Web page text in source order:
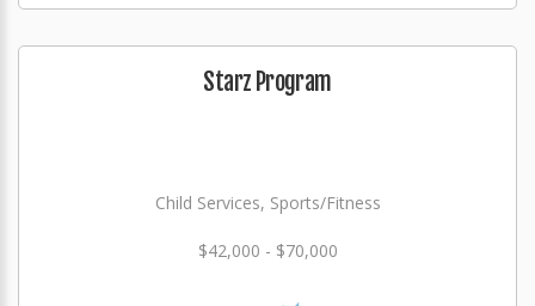
Starz Program
Child Services, Sports/Fitness
$42,000 - $70,000